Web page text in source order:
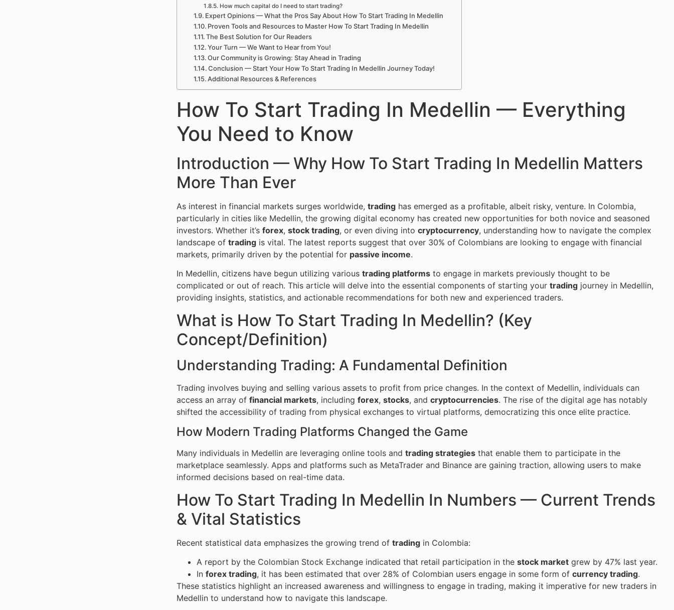
How much capital do I need to start trading?
Expert Opinions — What the Pros Say About How To Start Trading In Medellin
Proven Tools and Resources to Master How To Start Trading In Medellin
The Best Solution for Our Readers
Your Turn — We Want to Hear from You!
Our Community is Growing: Stay Ahead in Trading
Conclusion — Start Your How To Start Trading In Medellin Journey Today!
Additional Resources & References
How To Start Trading In Medellin — Everything
You Need to Know
Introduction — Why How To Start Trading In Medellin Matters
More Than Ever
As interest in financial markets surges worldwide, trading has emerged as a profitable, albeit risky, venture. In Colombia,
particularly in cities like Medellin, the growing digital economy has created new opportunities for both novice and seasoned
investors. Whether it’s forex, stock trading, or even diving into cryptocurrency, understanding how to navigate the complex
landscape of trading is vital. The latest reports suggest that over 30% of Colombians are looking to engage with financial
markets, primarily driven by the potential for passive income.
In Medellin, citizens have begun utilizing various trading platforms to engage in markets previously thought to be
complicated or out of reach. This article will delve into the essential components of starting your trading journey in Medellin,
providing insights, statistics, and actionable recommendations for both new and experienced traders.
What is How To Start Trading In Medellin? (Key
Concept/Definition)
Understanding Trading: A Fundamental Definition
Trading involves buying and selling various assets to profit from price changes. In the context of Medellin, individuals can
access an array of financial markets, including forex, stocks, and cryptocurrencies. The rise of the digital age has notably
shifted the accessibility of trading from physical exchanges to virtual platforms, democratizing this once elite practice.
How Modern Trading Platforms Changed the Game
Many individuals in Medellin are leveraging online tools and trading strategies that enable them to participate in the
marketplace seamlessly. Apps and platforms such as MetaTrader and Binance are gaining traction, allowing users to make
informed decisions based on real-time data.
How To Start Trading In Medellin In Numbers — Current Trends
& Vital Statistics
Recent statistical data emphasizes the growing trend of trading in Colombia:
A report by the Colombian Stock Exchange indicated that retail participation in the stock market grew by 47% last year.
In forex trading, it has been estimated that over 28% of Colombian users engage in some form of currency trading.
These statistics highlight an increased awareness and willingness to engage in trading, making it imperative for new traders in
Medellin to understand how to navigate this landscape.